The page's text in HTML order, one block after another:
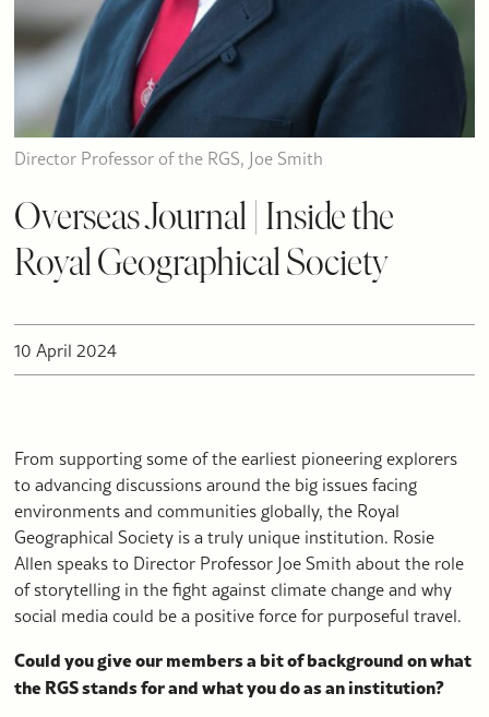
Director Professor of the RGS, Joe Smith
Overseas Journal | Inside the
Royal Geographical Society
10 April 2024
From supporting some of the earliest pioneering explorers
to advancing discussions around the big issues facing
environments and communities globally, the Royal
Geographical Society is a truly unique institution. Rosie
Allen speaks to Director Professor Joe Smith about the role
of storytelling in the fight against climate change and why
social media could be a positive force for purposeful travel.
Could you give our members a bit of background on what
the RGS stands for and what you do as an institution?